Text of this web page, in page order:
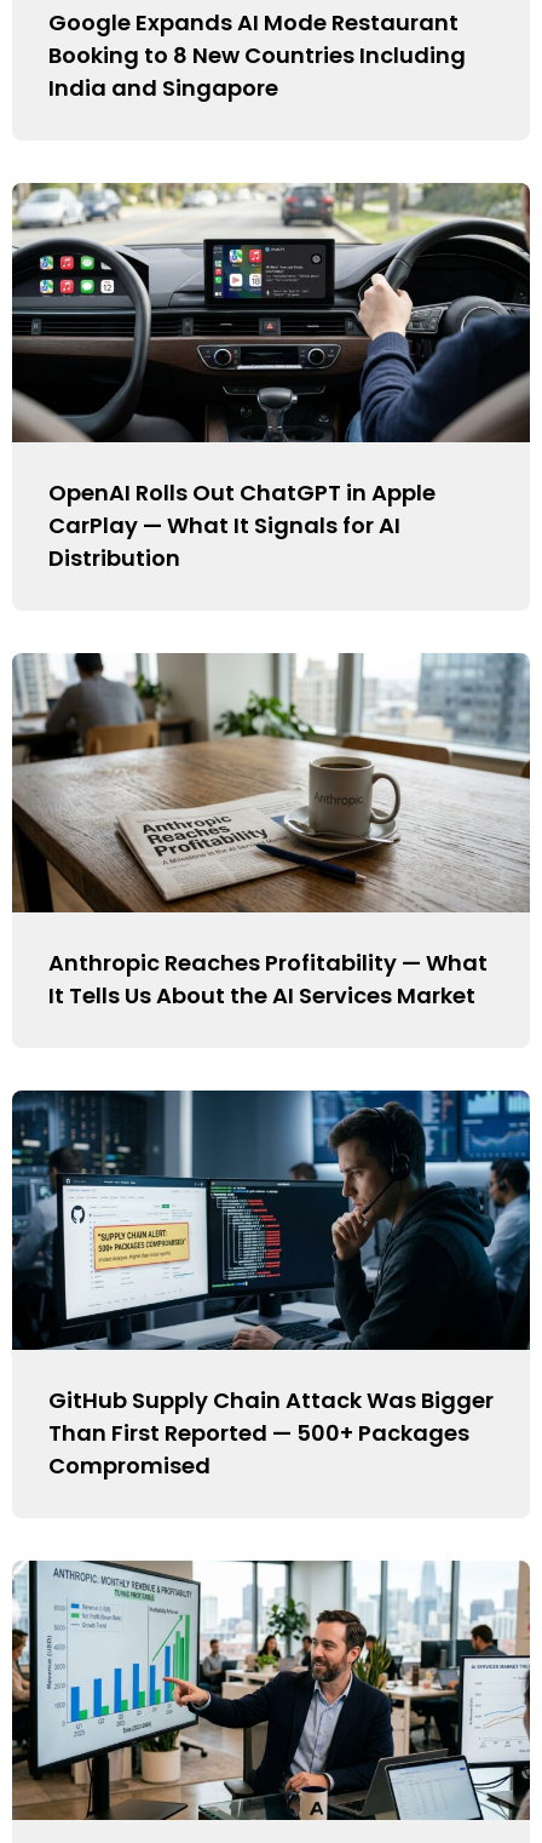
Google Expands AI Mode Restaurant
Booking to 8 New Countries Including
India and Singapore
OpenAI Rolls Out ChatGPT in Apple
CarPlay — What It Signals for AI
Distribution
Anthropic Reaches Profitability — What
It Tells Us About the AI Services Market
GitHub Supply Chain Attack Was Bigger
Than First Reported — 500+ Packages
Compromised